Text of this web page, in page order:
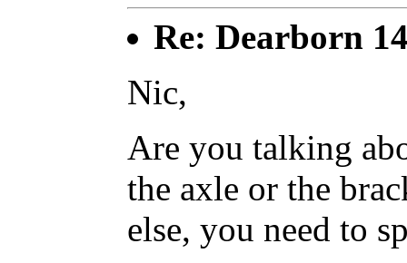
Re: Dearborn
Nic,
Are you talking
the axle or the
else, you need to